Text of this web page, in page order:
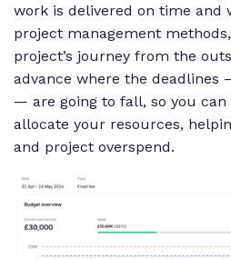
work is delivered on time and
project management
project’s journey from the
advance where the deadlines
— are going to fall, so you
allocate your resources,
and project overspend.